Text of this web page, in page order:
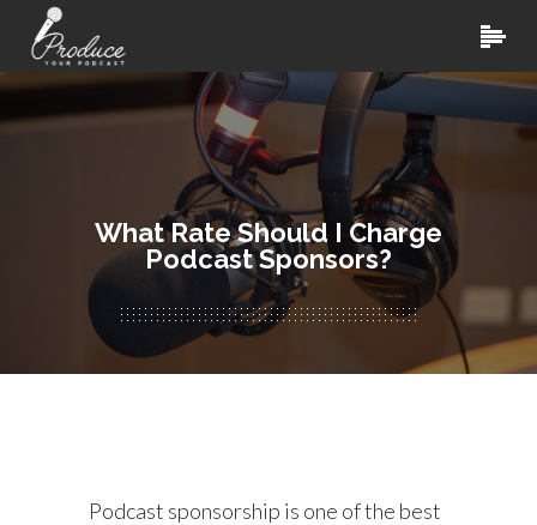
What Rate Should I Charge
Podcast Sponsors?
Podcast sponsorship is one of the best